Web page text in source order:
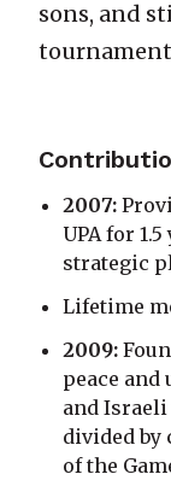
sons, and
2007:
UPA for
strategic
Lifetime
2009:
peace
and
divided
of the